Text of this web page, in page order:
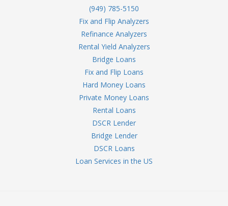
(949) 785-5150
Fix and Flip Analyzers
Refinance Analyzers
Rental Yield Analyzers
Bridge Loans
Fix and Flip Loans
Hard Money Loans
Private Money Loans
Rental Loans
DSCR Lender
Bridge Lender
DSCR Loans
Loan Services in the US